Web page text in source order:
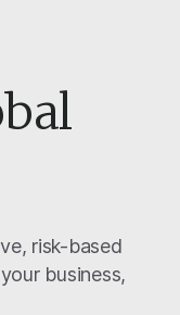
risk-based
business,